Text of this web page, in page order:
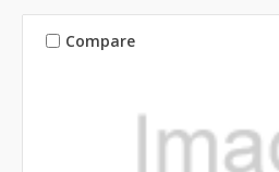
Compare